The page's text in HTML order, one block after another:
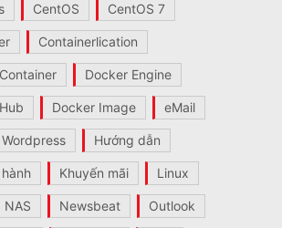
CentOS CentOS 7
Containerlication
Docker Engine
Docker Image eMail
Hướng dẫn
Khuyến mãi Linux
NAS Newsbeat Outlook